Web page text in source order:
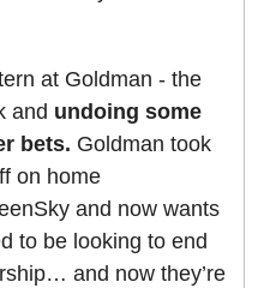
at Goldman - the
and undoing some
bets. Goldman took
on home
and now wants
to be looking to end
and now they’re